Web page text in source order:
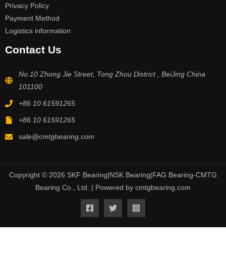
Privacy Policy
Payment Method
Logistics information
Contact Us
No.10 Zhong Jie Street, Tong Zhou District , BeiJing China
101100
+86 10 61591265
+86 10 61591265
sale@cmtgbearing.com
Copyright © 2026 SKF Bearing|NSK Bearing|FAG Bearing-CMTG
Bearing Co., Ltd. | Powered by cmtgbearing.com